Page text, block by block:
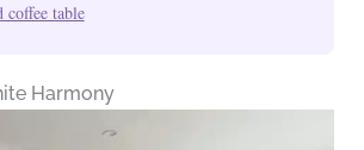
coffee table
Harmony